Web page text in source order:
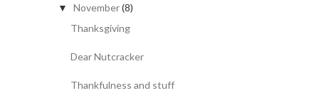
▼ November(8)
Thanksgiving
Dear Nutcracker
Thankfulness and stuff